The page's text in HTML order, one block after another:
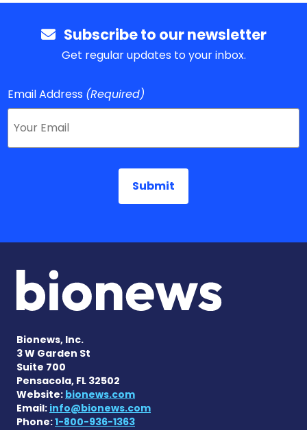
Subscribe to our newsletter
Get regular updates to your inbox.
Email Address (Required)
Bionews, Inc.
3 W Garden St
Suite 700
Pensacola, FL 32502
Website: bionews.com
Email: info@bionews.com
Phone:1-800-936-1363